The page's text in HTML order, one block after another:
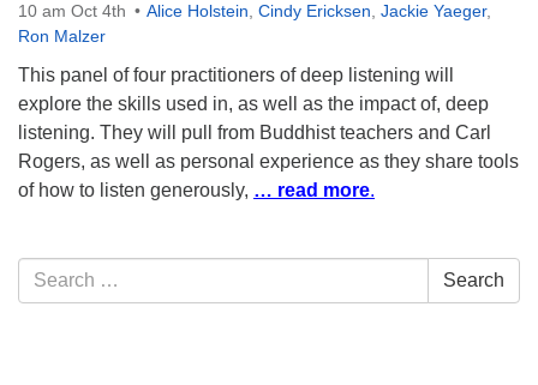
10 am Oct 4th Alice Holstein Cindy Ericksen Jackie Yaeger,
Ron Malzer
This panel of four practitioners of deep listening will
explore the skills used in, as well as the impact of, deep
listening. They will pull from Buddhist teachers and Carl
Rogers, as well as personal experience as they share tools
of how to listen generously, … read more.
Section
Navigation
Search
for:
Search